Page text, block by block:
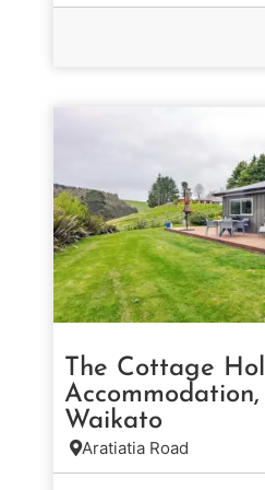
The Cottage
Accommodation,
Waikato
Aratiatia Road